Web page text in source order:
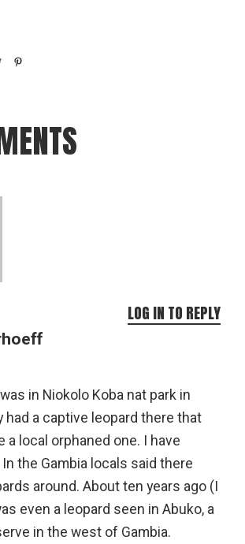
in Niokolo Koba nat park in
had a captive leopard there that
a local orphaned one. I have
the Gambia locals said there
around. About ten years ago (I
even a leopard seen in Abuko, a
in the west of Gambia.
LOG IN TO REPLY